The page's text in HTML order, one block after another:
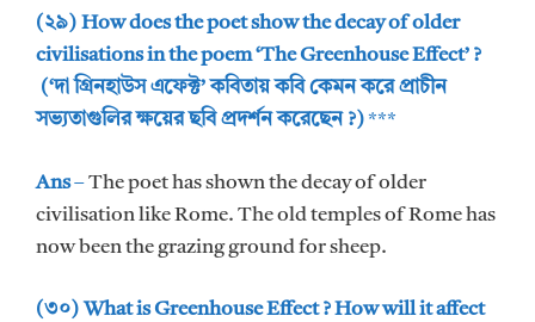
(২৯) How does the poet show the decay of older
civilisations in the poem ‘The Greenhouse Effect’ ?
(‘দা গ্রিনহাউস এফেক্ট’ কবিতায় কবি কেমন করে প্রাচীন
সভ্যতাগুলির ক্ষয়ের ছবি প্রদর্শন করেছেন ?)***
Ans–The poet has shown the decay of older
civilisation like Rome. The old temples of Rome has
now been the grazing ground for sheep.
(৩০) What is Greenhouse Effect ? How will it affect